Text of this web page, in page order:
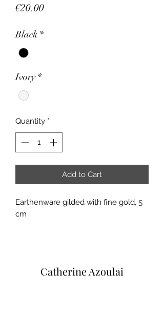
€20.00Price
Black *
Ivory *
Quantity *
Add to Cart
Earthenware gilded with fine gold, 5
cm
Catherine Azoulai